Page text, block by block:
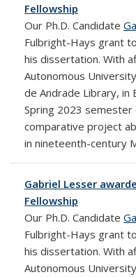
Fellowship
Our Ph.D. Candidate
Fulbright-Hays grant
his dissertation. With
Autonomous
de Andrade Library, in
Spring 2023 semester
comparative project
in nineteenth-century
Gabriel Lesser
Fellowship
Our Ph.D. Candidate
Fulbright-Hays grant
his dissertation. With
Autonomous